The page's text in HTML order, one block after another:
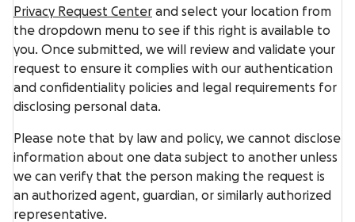
Privacy Request Center and select your location from
the dropdown menu to see if this right is available to
you. Once submitted, we will review and validate your
request to ensure it complies with our authentication
and confidentiality policies and legal requirements for
disclosing personal data.
Please note that by law and policy, we cannot disclose
information about one data subject to another unless
we can verify that the person making the request is
an authorized agent, guardian, or similarly authorized
representative.